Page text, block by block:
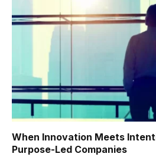
When Innovation Meets
Purpose-Led Companies